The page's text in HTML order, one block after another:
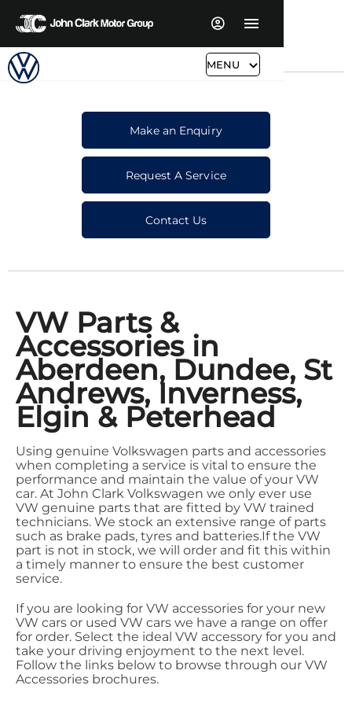
MENU
Make an Enquiry
Request A Service
Contact Us
VW Parts &
Accessories in
Aberdeen, Dundee, St
Andrews, Inverness,
Elgin & Peterhead
Using genuine Volkswagen parts and accessories
when completing a service is vital to ensure the
performance and maintain the value of your VW
car. At John Clark Volkswagen we only ever use
VW genuine parts that are fitted by VW trained
technicians. We stock an extensive range of parts
such as brake pads, tyres and batteries.If the VW
part is not in stock, we will order and fit this within
a timely manner to ensure the best customer
service.
If you are looking for VW accessories for your new
VW cars or used VW cars we have a range on offer
for order. Select the ideal VW accessory for you and
take your driving enjoyment to the next level.
Follow the links below to browse through our VW
Accessories brochures.